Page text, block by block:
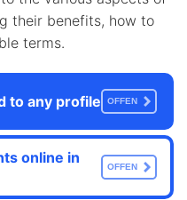
their benefits, how to
terms.
to any profile OFFEN
online in
OFFEN